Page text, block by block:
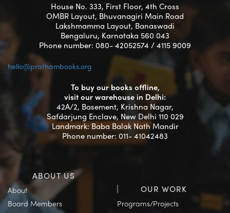
House No. 333, First Floor, 4th Cross
OMBR Layout, Bhuvanagiri Main Road
Lakshmamma Layout, Banaswadi
Bengaluru, Karnataka 560 043
Phone number: 080- 42052574 / 4115 9009
hello@prathambooks.org
To buy our books offline,
visit our warehouse in Delhi:
42A/2, Basement, Krishna Nagar,
Safdarjung Enclave, New Delhi 110 029
Landmark: Baba Balak Nath Mandir
Phone number: 011- 41042483
ABOUT US
About
Board Members
OUR WORK
Programs/Projects